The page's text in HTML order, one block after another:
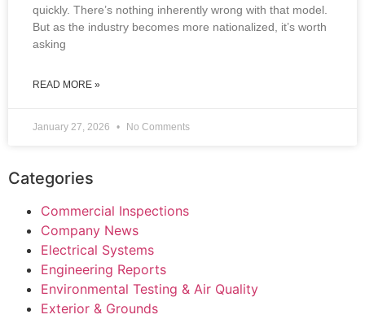
quickly. There’s nothing inherently wrong with that model.
But as the industry becomes more nationalized, it’s worth
asking
READ MORE »
January 27, 2026 No Comments
Categories
Commercial Inspections
Company News
Electrical Systems
Engineering Reports
Environmental Testing & Air Quality
Exterior & Grounds